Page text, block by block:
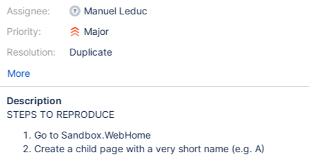
Assignee:
Priority:
Resolution:
Manuel Leduc
Major
Duplicate
More
Description
STEPS TO REPRODUCE
Go to Sandbox.WebHome
Create a child page with a very short name (e.g. A)